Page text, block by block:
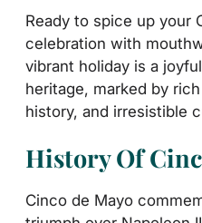
Ready to spice up your
celebration with
vibrant holiday is a
heritage, marked by
history, and irresistible
History Of
Cinco de Mayo